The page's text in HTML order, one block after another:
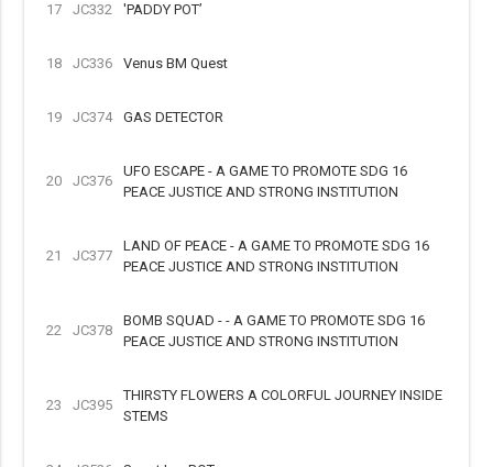
17 JC332 'PADDY POT’
18 JC336 Venus BM Quest
19 JC374 GAS DETECTOR
20 JC376
UFO ESCAPE - A GAME TO PROMOTE SDG 16
PEACE JUSTICE AND STRONG INSTITUTION
21 JC377
LAND OF PEACE - A GAME TO PROMOTE SDG 16
PEACE JUSTICE AND STRONG INSTITUTION
22 JC378
BOMB SQUAD - - A GAME TO PROMOTE SDG 16
PEACE JUSTICE AND STRONG INSTITUTION
23 JC395
THIRSTY FLOWERS A COLORFUL JOURNEY INSIDE
STEMS